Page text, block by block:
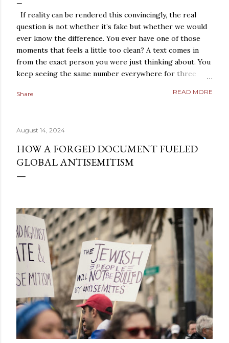
If reality can be rendered this convincingly, the real
question is not whether it’s fake but whether we would
ever know the difference. You ever have one of those
moments that feels a little too clean? A text comes in
from the exact person you were just thinking about. You
keep seeing the same number everywhere for three
precision. A strange coincidence lands so perfectly that
first. But not everybody does. Some people sit with the
feeling. They turn it over in their heads. They start
looks like? That is where simulation theory enters the
room. When people search “ Simulation Theory
sense of something deeper. They want to know why th...
Share READ MORE
August 14, 2024
HOW A FORGED DOCUMENT FUELED
GLOBAL ANTISEMITISM